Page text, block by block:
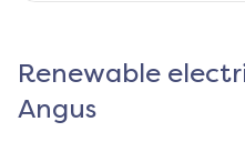
Renewable
Angus